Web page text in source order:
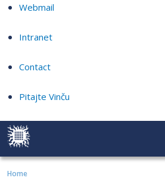
Webmail
Intranet
Contact
Pitajte Vinču
Home